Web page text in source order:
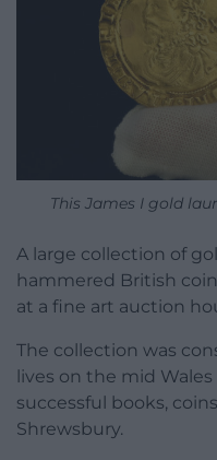
This James I gold
A large collection of
hammered British
at a fine art auction
The collection was
lives on the mid Wales
successful books,
Shrewsbury.